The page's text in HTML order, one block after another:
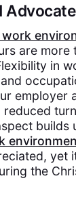
are more
in
employer
yet
the